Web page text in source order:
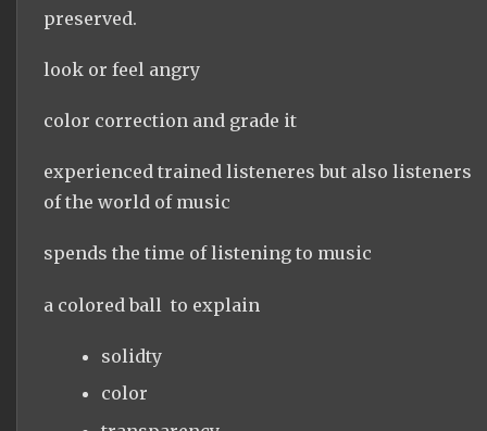
preserved.
look or feel angry
color correction and grade it
experienced trained listeneres but also listeners
of the world of music
spends the time of listening to music
a colored ball to explain
solidty
color